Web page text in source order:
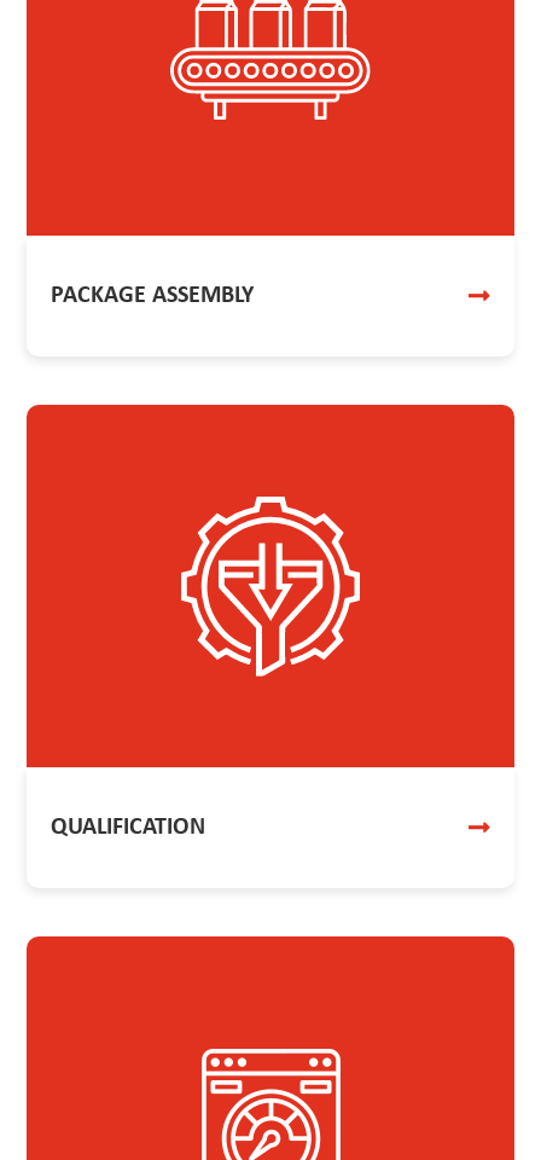
PACKAGE ASSEMBLY
QUALIFICATION